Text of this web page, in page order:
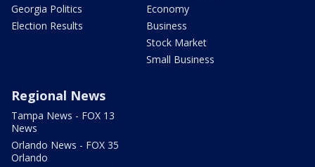
Georgia Politics
Election Results
Economy
Business
Stock Market
Small Business
Regional News
Tampa News - FOX 13
News
Orlando News - FOX 35
Orlando